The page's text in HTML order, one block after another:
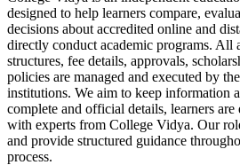
designed to help learners compare,
decisions about accredited online and
directly conduct academic programs. All
structures, fee details, approvals,
policies are managed and executed by
institutions. We aim to keep information
complete and official details, learners are
with experts from College Vidya. Our
and provide structured guidance
process.